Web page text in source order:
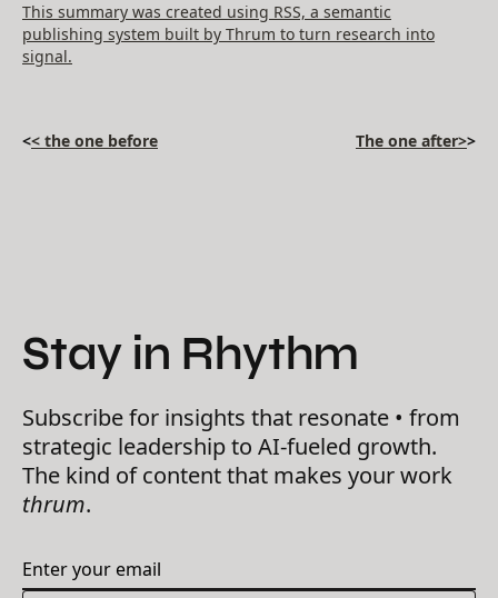
This summary was created using RSS, a semantic
publishing system built by Thrum to turn research into
signal.
<< the one before The one after>>
Stay in Rhythm
Subscribe for insights that resonate • from
strategic leadership to AI-fueled growth.
The kind of content that makes your work
thrum.